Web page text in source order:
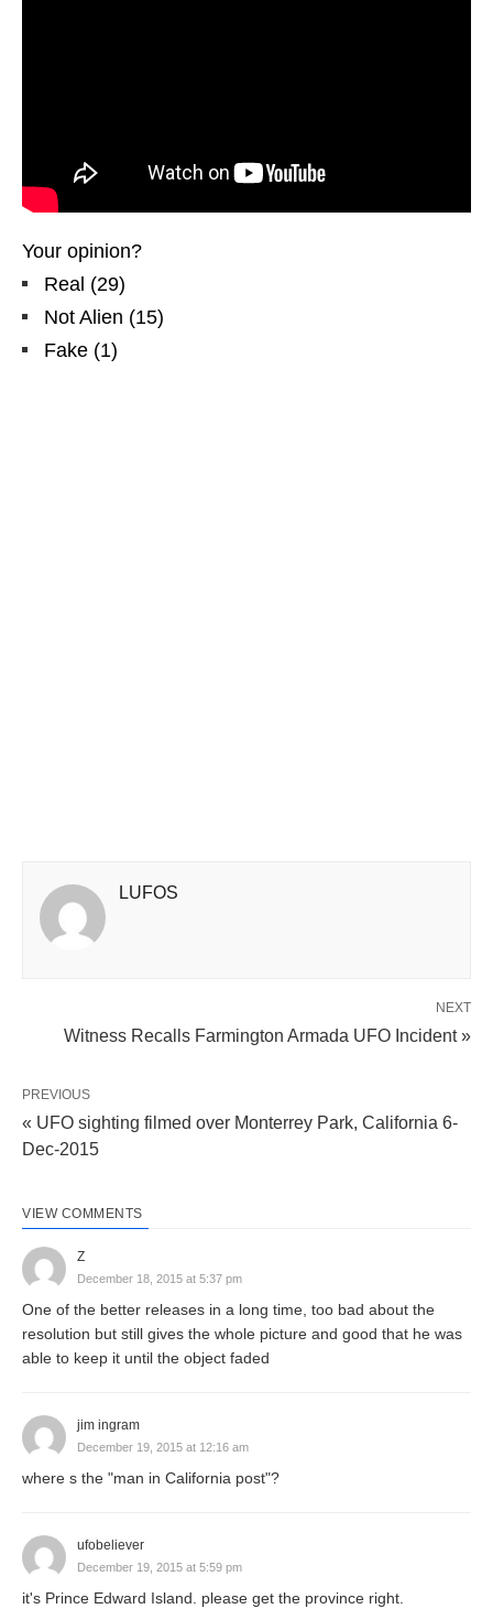
Your opinion?
Real (29)
Not Alien (15)
Fake (1)
LUFOS
NEXT
Witness Recalls Farmington Armada UFO Incident »
PREVIOUS
« UFO sighting filmed over Monterrey Park, California 6-
Dec-2015
VIEW COMMENTS
Z
December 18, 2015 at 5:37 pm
One of the better releases in a long time, too bad about the
resolution but still gives the whole picture and good that he was
able to keep it until the object faded
jim ingram
December 19, 2015 at 12:16 am
where s the "man in California post"?
ufobeliever
December 19, 2015 at 5:59 pm
it's Prince Edward Island. please get the province right.